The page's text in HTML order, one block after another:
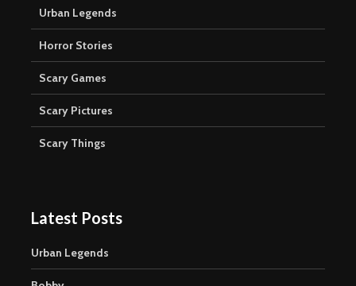
Urban Legends
Horror Stories
Scary Games
Scary Pictures
Scary Things
Latest Posts
Urban Legends